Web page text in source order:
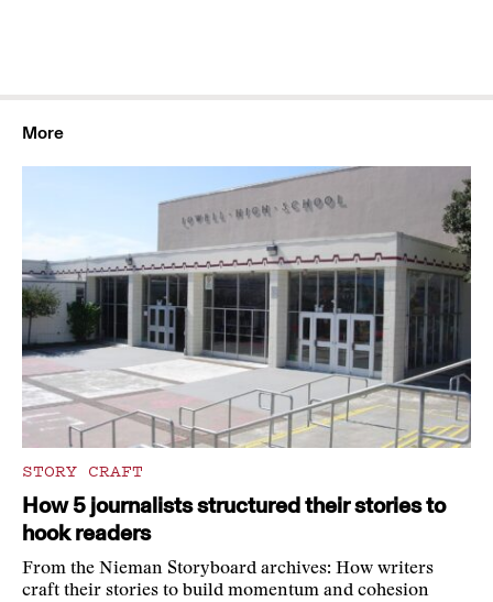
More
STORY CRAFT
How 5 journalists structured their stories to
hook readers
From the Nieman Storyboard archives: How writers
craft their stories to build momentum and cohesion